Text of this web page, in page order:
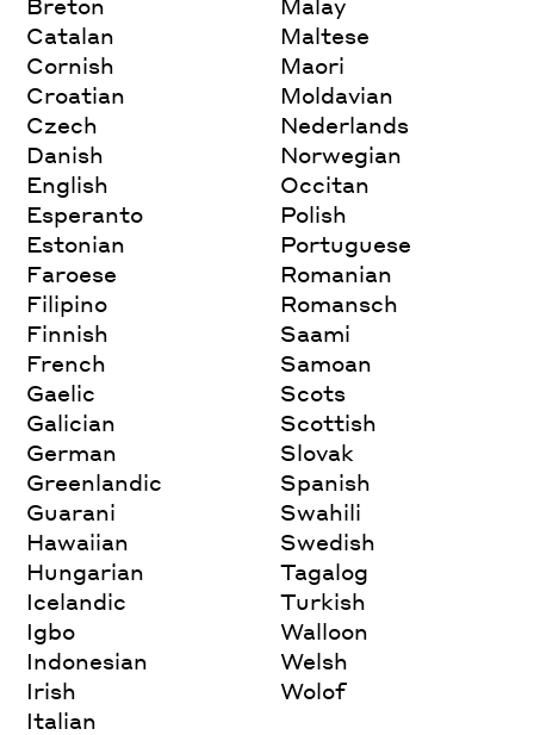
Catalan
Cornish
Croatian
Czech
Danish
English
Esperanto
Estonian
Faroese
Filipino
Finnish
French
Gaelic
Galician
German
Greenlandic
Guarani
Hawaiian
Hungarian
Icelandic
Igbo
Indonesian
Irish
Italian
Maltese
Maori
Moldavian
Nederlands
Norwegian
Occitan
Polish
Portuguese
Romanian
Romansch
Saami
Samoan
Scots
Scottish
Slovak
Spanish
Swahili
Swedish
Tagalog
Turkish
Walloon
Welsh
Wolof